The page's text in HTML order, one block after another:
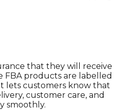
that they will receive
FBA products are labelled
lets customers know that
customer care, and
smoothly.